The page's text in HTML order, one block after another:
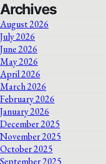
Archives
August 2026
July 2026
June 2026
May 2026
April 2026
March 2026
February 2026
January 2026
December 2025
November 2025
October 2025
September 2025